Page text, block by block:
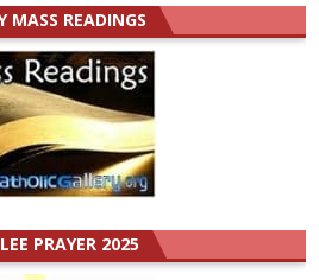
MASS READINGS
PRAYER 2025